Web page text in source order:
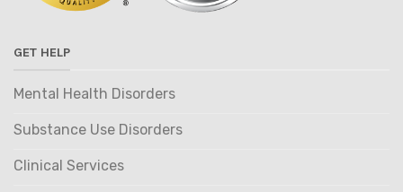
GET HELP
Mental Health Disorders
Substance Use Disorders
Clinical Services